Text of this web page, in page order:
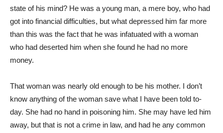
state of his mind? He was a young man, a mere boy, who had
got into financial difficulties, but what depressed him far more
than this was the fact that he was infatuated with a woman
who had deserted him when she found he had no more
money.
That woman was nearly old enough to be his mother. I don’t
know anything of the woman save what I have been told to-
day. She had no hand in poisoning him. She may have led him
away, but that is not a crime in law, and had he any common